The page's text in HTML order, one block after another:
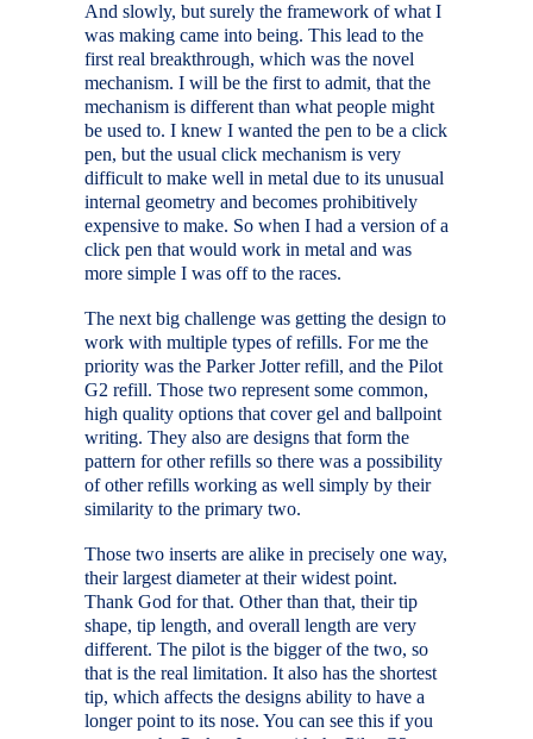
And slowly, but surely the framework of what I
was making came into being. This lead to the
first real breakthrough, which was the novel
mechanism. I will be the first to admit, that the
mechanism is different than what people might
be used to. I knew I wanted the pen to be a click
pen, but the usual click mechanism is very
difficult to make well in metal due to its unusual
internal geometry and becomes prohibitively
expensive to make. So when I had a version of a
click pen that would work in metal and was
more simple I was off to the races.
The next big challenge was getting the design to
work with multiple types of refills. For me the
priority was the Parker Jotter refill, and the Pilot
G2 refill. Those two represent some common,
high quality options that cover gel and ballpoint
writing. They also are designs that form the
pattern for other refills so there was a possibility
of other refills working as well simply by their
similarity to the primary two.
Those two inserts are alike in precisely one way,
their largest diameter at their widest point.
Thank God for that. Other than that, their tip
shape, tip length, and overall length are very
different. The pilot is the bigger of the two, so
that is the real limitation. It also has the shortest
tip, which affects the designs ability to have a
longer point to its nose. You can see this if you